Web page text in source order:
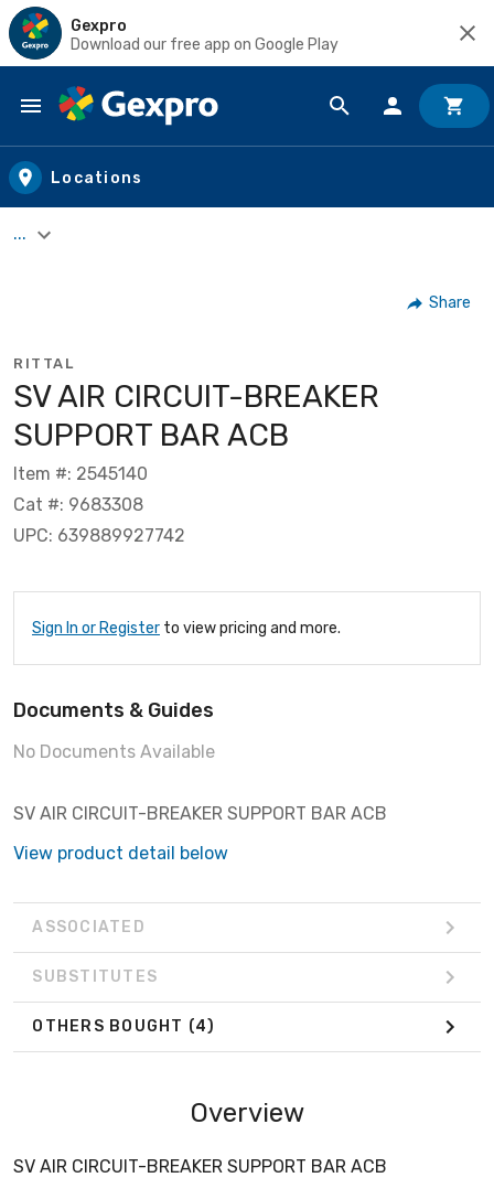
Gexpro
Download our free app on Google Play
Skip to main content
Locations
...
Share
RITTAL
SV AIR CIRCUIT-BREAKER
SUPPORT BAR ACB
Item #: 2545140
Cat #: 9683308
UPC: 639889927742
Sign In or Register to view pricing and more.
Documents & Guides
No Documents Available
SV AIR CIRCUIT-BREAKER SUPPORT BAR ACB
View product detail below
ASSOCIATED
SUBSTITUTES
OTHERS BOUGHT (4)
Overview
SV AIR CIRCUIT-BREAKER SUPPORT BAR ACB